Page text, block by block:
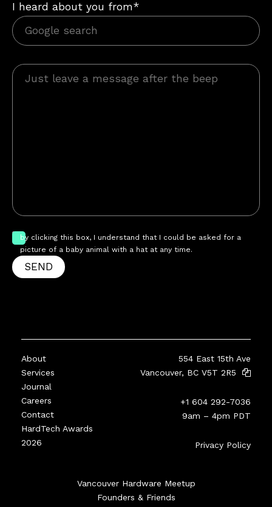
I heard about you from*
by clicking this box, I understand that I could be asked for a
picture of a baby animal with a hat at any time.
SEND
About
Services
Journal
Careers
Contact
HardTech Awards
2026
554 East 15th Ave
Vancouver, BC V5T 2R5
+1 604 292-7036
9am – 4pm PDT
Privacy Policy
Vancouver Hardware Meetup
Founders & Friends